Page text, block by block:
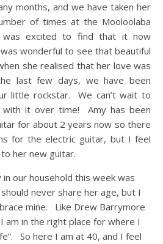
months, and we have taken her
of times at the Mooloolaba
was excited to find that it now
wonderful to see that beautiful
she realised that her love was
last few days, we have been
little rockstar. We can’t wait to
with it over time! Amy has been
for about 2 years now so there
for the electric guitar, but I feel
her new guitar.
our household this week was
never share her age, but I
mine. Like Drew Barrymore
am in the right place for where I
So here I am at 40, and I feel